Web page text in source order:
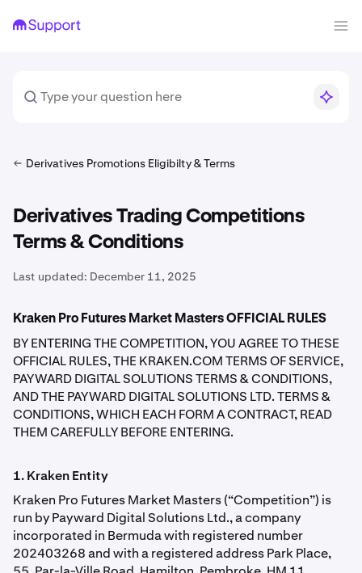
Derivatives Promotions Eligibilty & Terms
Derivatives Trading Competitions
Terms & Conditions
Last updated: December 11, 2025
Kraken Pro Futures Market Masters OFFICIAL RULES
BY ENTERING THE COMPETITION, YOU AGREE TO THESE
OFFICIAL RULES, THE KRAKEN.COM TERMS OF SERVICE,
PAYWARD DIGITAL SOLUTIONS TERMS & CONDITIONS,
AND THE PAYWARD DIGITAL SOLUTIONS LTD. TERMS &
CONDITIONS, WHICH EACH FORM A CONTRACT, READ
THEM CAREFULLY BEFORE ENTERING.
1. Kraken Entity
Kraken Pro Futures Market Masters (“Competition”) is
run by Payward Digital Solutions Ltd., a company
incorporated in Bermuda with registered number
202403268 and with a registered address Park Place,